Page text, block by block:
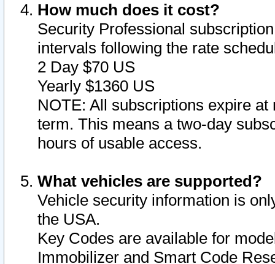
How much does it cost?
Security Professional
intervals following the rate
2 Day $70 US
Yearly $1360 US
NOTE: All subscriptions expire
term. This means a two-day
hours of usable access.
What vehicles are supported?
Vehicle security information is
the USA.
Key Codes are available for
Immobilizer and Smart Code